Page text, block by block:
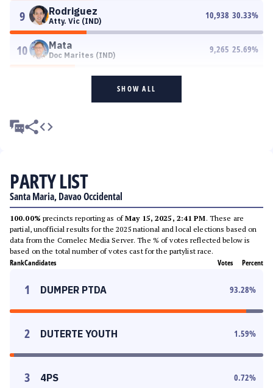
9 Rodriguez
Atty. Vic (IND)
10,938 30.33%
10 Mata
Doc Marites (IND)
9,265 25.69%
SHOW ALL
PARTY LIST
Santa Maria, Davao Occidental
100.00% precincts reporting as ofMay 15, 2025, 2:41 PM. These are
partial, unofficial results for the 2025 national and local elections based on
data from the Comelec Media Server. The % of votes reflected below is
based on the total number of votes cast for the partylist race.
RankCandidates Votes Percent
1 DUMPER PTDA 93.28%
2 DUTERTE YOUTH 1.59%
3 4PS 0.72%